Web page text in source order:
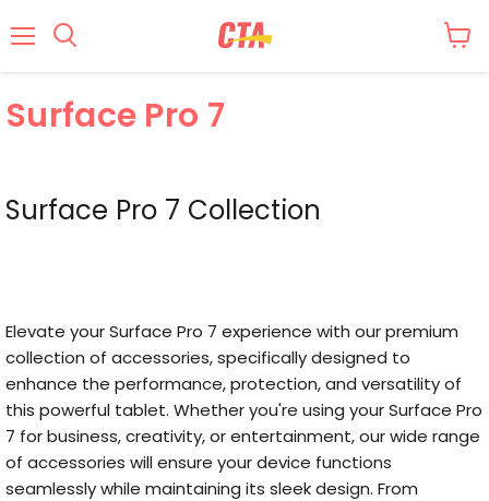
Surface Pro 7
Surface Pro 7 Collection
Elevate your Surface Pro 7 experience with our premium
collection of accessories, specifically designed to
enhance the performance, protection, and versatility of
this powerful tablet. Whether you're using your Surface Pro
7 for business, creativity, or entertainment, our wide range
of accessories will ensure your device functions
seamlessly while maintaining its sleek design. From